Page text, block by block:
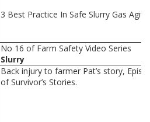
3 Best Practice In Safe Slurry Gas
No 16 of Farm Safety Video Series
Slurry
Back injury to farmer Pat’s story,
of Survivor’s Stories.